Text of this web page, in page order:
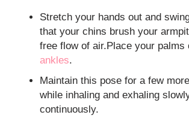
Stretch your hands out and
that your chins brush your
free flow of air.Place your palms
ankles.
Maintain this pose for a few
while inhaling and exhaling
continuously.